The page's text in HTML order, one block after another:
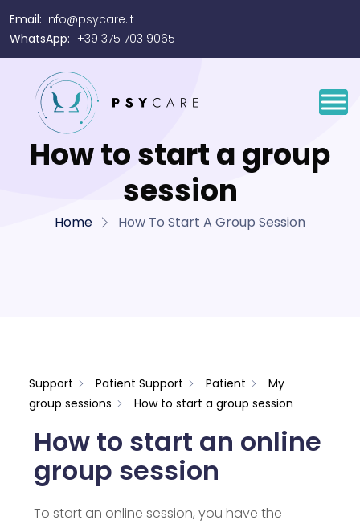
Email: info@psycare.it
WhatsApp: +39 375 703 9065
How to start a group
session
Home How To Start A Group Session
Support Patient Support Patient
My
group sessions
How to start a group session
How to start an online
group session
To start an online session, you have the